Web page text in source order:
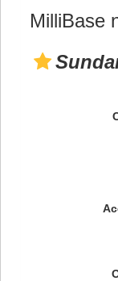
MilliBase